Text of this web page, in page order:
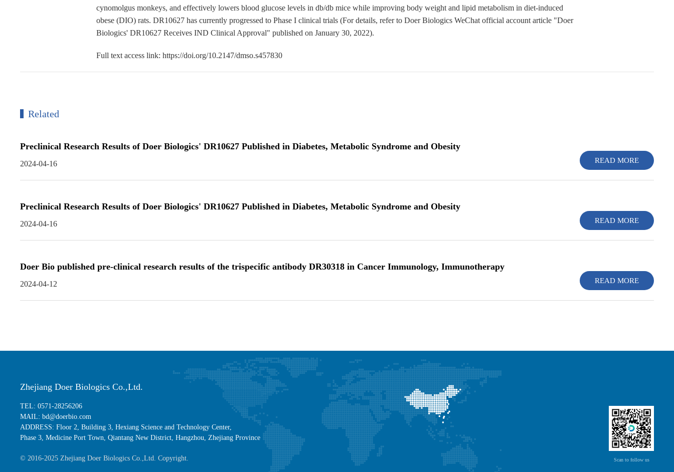
cynomolgus monkeys, and effectively lowers blood glucose levels in db/db mice while improving body weight and lipid metabolism in diet-induced
obese (DIO) rats. DR10627 has currently progressed to Phase I clinical trials (For details, refer to Doer Biologics WeChat official account article "Doer
Biologics' DR10627 Receives IND Clinical Approval" published on January 30, 2022).
Full text access link: https://doi.org/10.2147/dmso.s457830
Related
Preclinical Research Results of Doer Biologics' DR10627 Published in Diabetes, Metabolic Syndrome and Obesity
2024-04-16 READ MORE
Preclinical Research Results of Doer Biologics' DR10627 Published in Diabetes, Metabolic Syndrome and Obesity
2024-04-16 READ MORE
Doer Bio published pre-clinical research results of the trispecific antibody DR30318 in Cancer Immunology, Immunotherapy
2024-04-12 READ MORE
Zhejiang Doer Biologics Co.,Ltd.
TEL: 0571-28256206
MAIL: bd@doerbio.com
ADDRESS: Floor 2, Building 3, Hexiang Science and Technology Center,
Phase 3, Medicine Port Town, Qiantang New District, Hangzhou, Zhejiang Province
© 2016-2025 Zhejiang Doer Biologics Co.,Ltd. Copyright. Scan to follow us